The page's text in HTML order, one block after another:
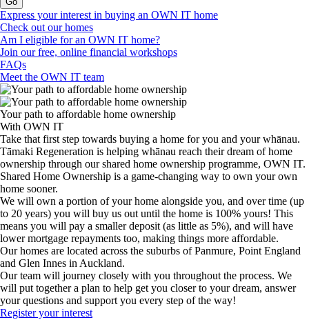
Express your interest in buying an OWN IT home
Check out our homes
Am I eligible for an OWN IT home?
Join our free, online financial workshops
FAQs
Meet the OWN IT team
Your path to affordable home ownership
With OWN IT
Take that first step towards buying a home for you and your whānau.
Tāmaki Regeneration is helping whānau reach their dream of home
ownership through our shared home ownership programme, OWN IT.
Shared Home Ownership is a game-changing way to own your own
home sooner.
We will own a portion of your home alongside you, and over time (up
to 20 years) you will buy us out until the home is 100% yours! This
means you will pay a smaller deposit (as little as 5%), and will have
lower mortgage repayments too, making things more affordable.
Our homes are located across the suburbs of Panmure, Point England
and Glen Innes in Auckland.
Our team will journey closely with you throughout the process. We
will put together a plan to help get you closer to your dream, answer
your questions and support you every step of the way!
Register your interest